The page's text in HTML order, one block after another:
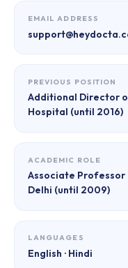
EMAIL ADDRESS
PREVIOUS POSITION
Additional Director
Hospital (until 2016)
ACADEMIC ROLE
Associate Professor
Delhi (until 2009)
LANGUAGES
English · Hindi